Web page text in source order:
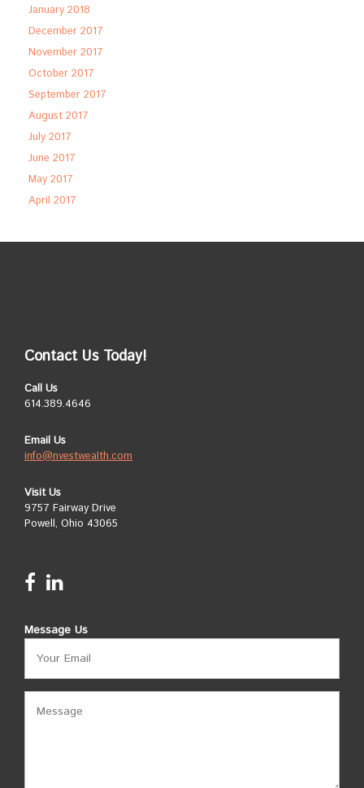
January 2018
December 2017
November 2017
October 2017
September 2017
August 2017
July 2017
June 2017
May 2017
April 2017
Contact Us Today!
Call Us
614.389.4646
Email Us
info@nvestwealth.com
Visit Us
9757 Fairway Drive
Powell, Ohio 43065
Message Us